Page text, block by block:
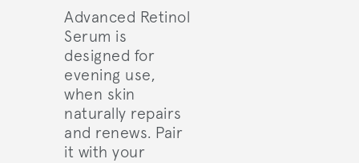
Advanced Retinol
Serum is
designed for
evening use,
when skin
naturally repairs
and renews. Pair
it with your